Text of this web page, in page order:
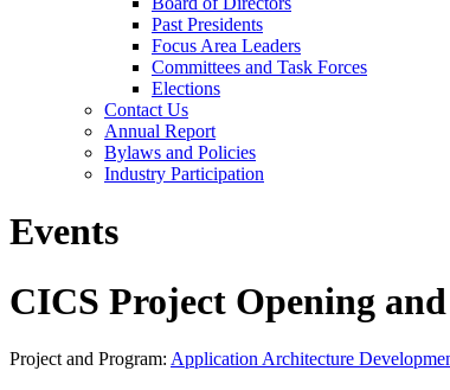
Past Presidents
Focus Area Leaders
Committees and Task Forces
Elections
Contact Us
Annual Report
Bylaws and Policies
Industry Participation
Events
CICS Project Opening
Project and Program: Application Architecture